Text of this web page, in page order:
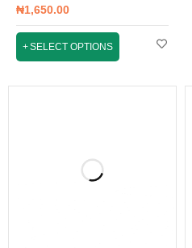
₦1,650.00
SELECT OPTIONS